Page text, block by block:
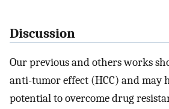
Discussion
Our previous and others works
anti-tumor effect (HCC) and may
potential to overcome drug